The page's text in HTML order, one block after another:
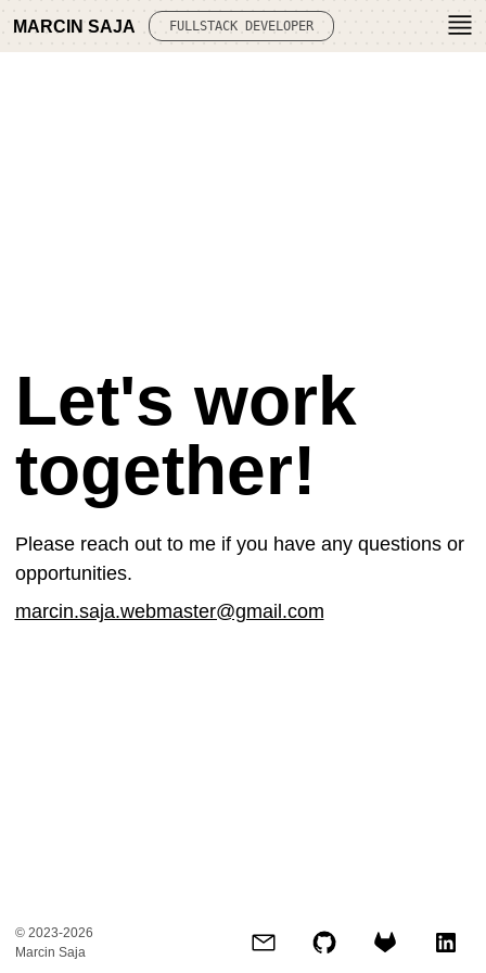
MARCIN SAJA FULLSTACK DEVELOPER
Let's work
together!
Please reach out to me if you have any questions or
opportunities.
marcin.saja.webmaster@gmail.com
© 2023-2026
Marcin Saja